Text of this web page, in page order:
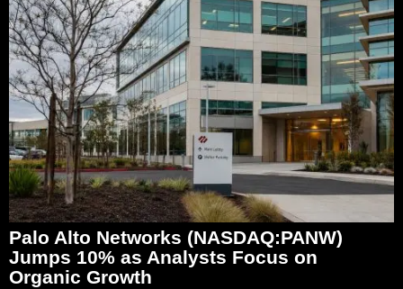
Palo Alto Networks (NASDAQ:PANW)
Jumps 10% as Analysts Focus on
Organic Growth